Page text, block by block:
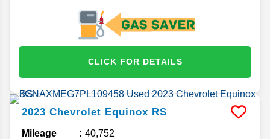
CLICK FOR DETAILS
2023 Chevrolet Equinox RS
Mileage
40,752